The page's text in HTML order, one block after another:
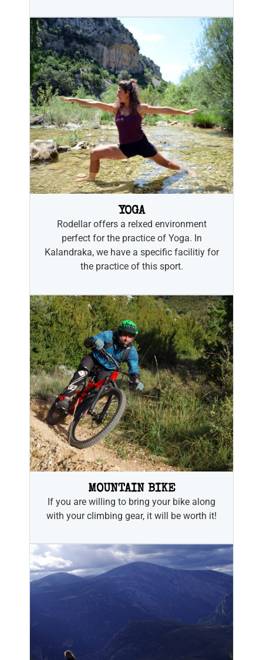
YOGA
Rodellar offers a relxed environment
perfect for the practice of Yoga. In
Kalandraka, we have a specific facilitiy for
the practice of this sport.
MOUNTAIN BIKE
If you are willing to bring your bike along
with your climbing gear, it will be worth it!